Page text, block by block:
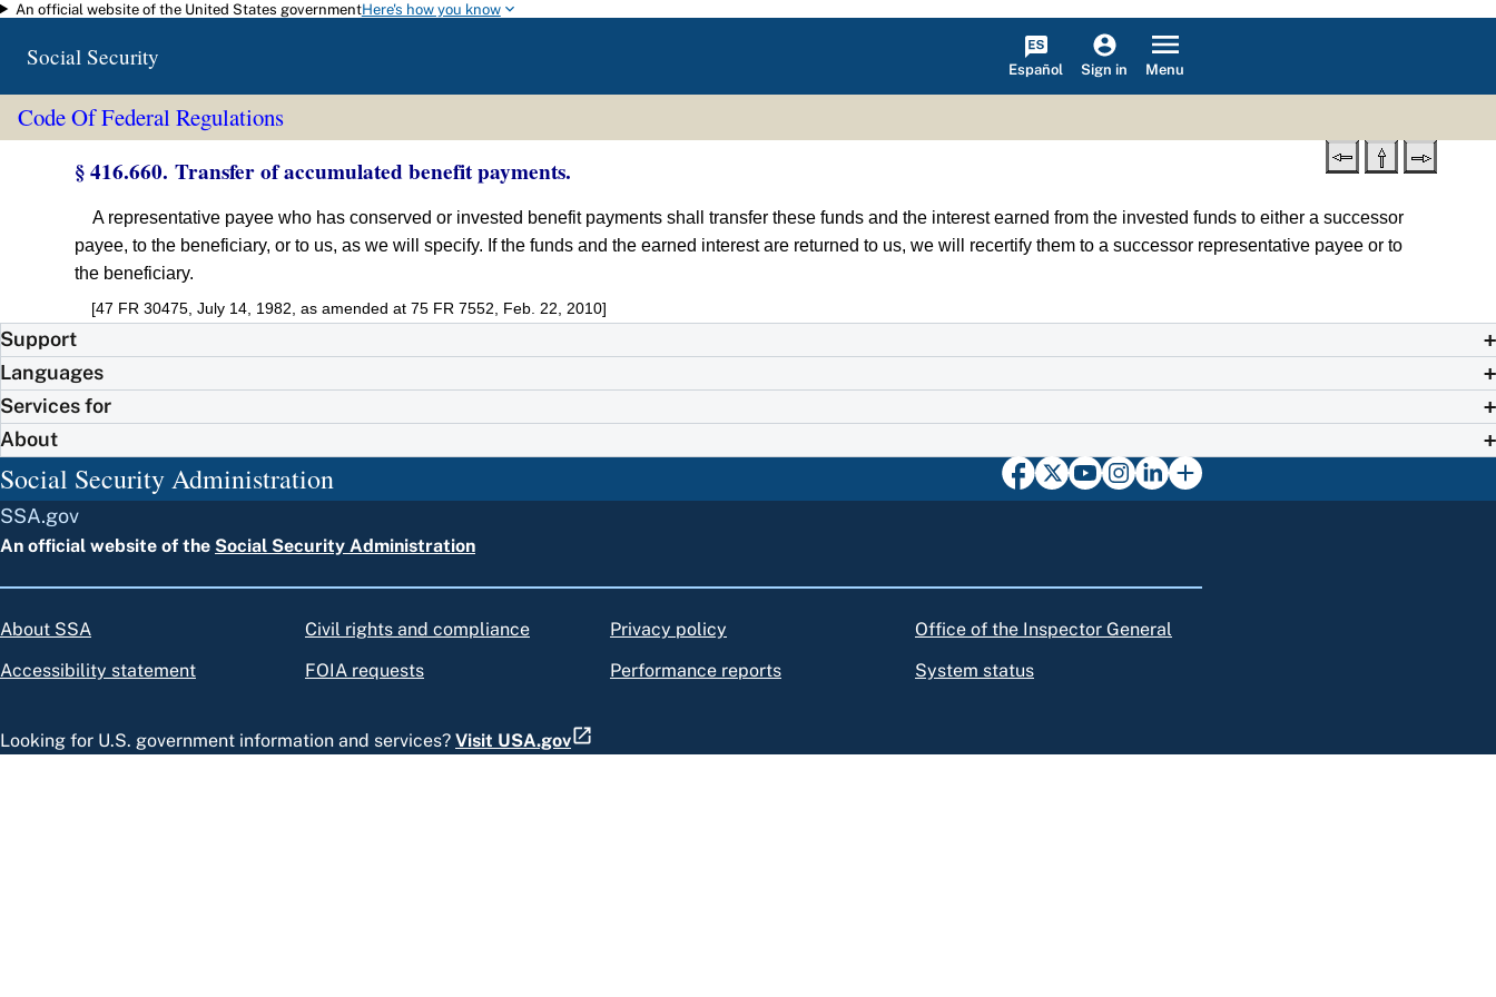
Skip to main content
An official website of the United States governmentHere's how you know
Social Security Español Sign in Menu
Code Of Federal Regulations
§ 416.660. Transfer of accumulated benefit payments.
A representative payee who has conserved or invested benefit payments shall transfer these funds and the interest earned from the invested funds to either a successor
payee, to the beneficiary, or to us, as we will specify. If the funds and the earned interest are returned to us, we will recertify them to a successor representative payee or to
the beneficiary.
[47 FR 30475, July 14, 1982, as amended at 75 FR 7552, Feb. 22, 2010]
Support
Languages
Services for
About
Social Security Administration
SSA.gov
An official website of the Social Security Administration
About SSA
Accessibility statement
Civil rights and compliance
FOIA requests
Privacy policy
Performance reports
Office of the Inspector General
System status
Looking for U.S. government information and services? Visit USA.gov